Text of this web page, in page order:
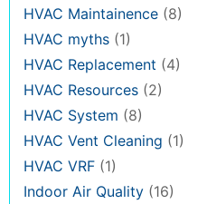
HVAC Maintainence (8)
HVAC myths (1)
HVAC Replacement (4)
HVAC Resources (2)
HVAC System (8)
HVAC Vent Cleaning (1)
HVAC VRF (1)
Indoor Air Quality (16)